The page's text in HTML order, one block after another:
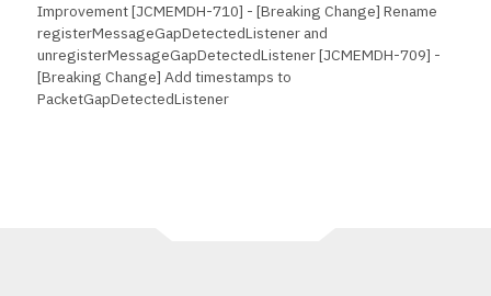
Improvement [JCMEMDH-710] - [Breaking Change] Rename
registerMessageGapDetectedListener and
unregisterMessageGapDetectedListener [JCMEMDH-709] -
[Breaking Change] Add timestamps to
PacketGapDetectedListener